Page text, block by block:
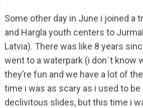
Some other day in June i joined a
and Hargla youth centers to
Latvia). There was like 8 years
went to a waterpark (i don´t know
they’re fun and we have a lot of
time i was as scary as i used to be
declivitous slides, but this time i